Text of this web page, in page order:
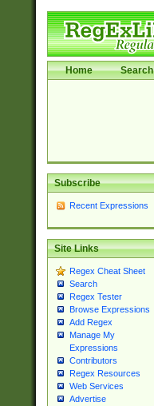
Home Search
Subscribe
Recent Expressions
Site Links
Regex Cheat Sheet
Search
Regex Tester
Browse Expressions
Add Regex
Manage My
Expressions
Contributors
Regex Resources
Web Services
Advertise